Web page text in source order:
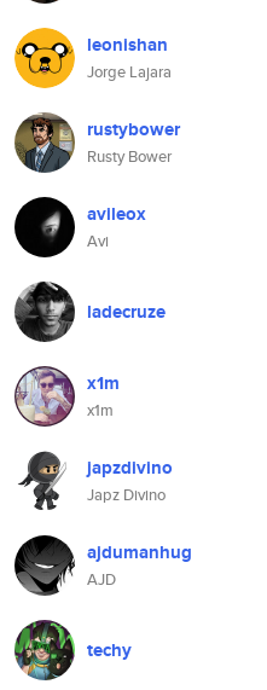
leonishan
Jorge Lajara
rustybower
Rusty Bower
avileox
Avi
ladecruze
x1m
x1m
japzdivino
Japz Divino
ajdumanhug
AJD
techy